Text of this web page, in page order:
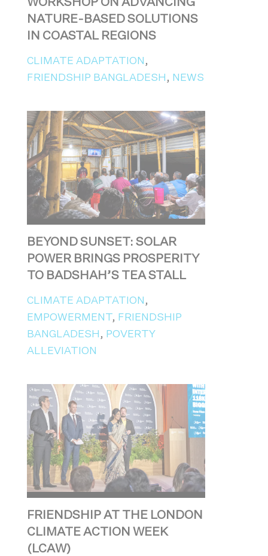
WORKSHOP ON ADVANCING
NATURE-BASED SOLUTIONS
IN COASTAL REGIONS
CLIMATE ADAPTATION ,
FRIENDSHIP BANGLADESH , NEWS
BEYOND SUNSET: SOLAR
POWER BRINGS PROSPERITY
TO BADSHAH’S TEA STALL
CLIMATE ADAPTATION ,
EMPOWERMENT
, FRIENDSHIP
BANGLADESH , POVERTY
ALLEVIATION
FRIENDSHIP AT THE LONDON
CLIMATE ACTION WEEK
(LCAW)